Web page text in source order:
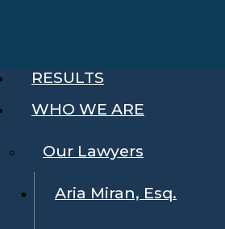
RESULTS
WHO WE ARE
Our Lawyers
Aria Miran, Esq.